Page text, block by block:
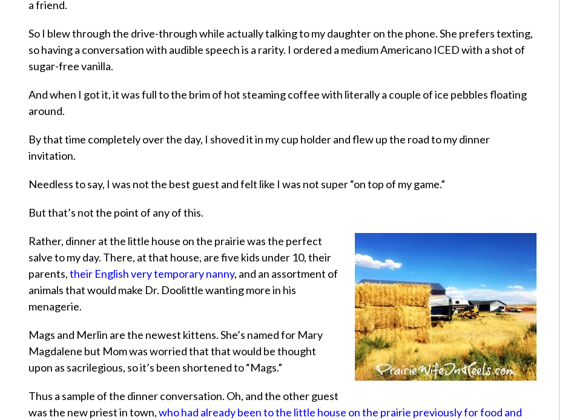
a friend.
So I blew through the drive-through while actually talking to my daughter on the phone. She prefers texting,
so having a conversation with audible speech is a rarity. I ordered a medium Americano ICED with a shot of
sugar-free vanilla.
And when I got it, it was full to the brim of hot steaming coffee with literally a couple of ice pebbles floating
around.
By that time completely over the day, I shoved it in my cup holder and flew up the road to my dinner
invitation.
Needless to say, I was not the best guest and felt like I was not super “on top of my game.”
But that’s not the point of any of this.
Rather, dinner at the little house on the prairie was the perfect
salve to my day. There, at that house, are five kids under 10, their
parents,their English very temporary nanny, and an assortment of
animals that would make Dr. Doolittle wanting more in his
menagerie.
Mags and Merlin are the newest kittens. She’s named for Mary
Magdalene but Mom was worried that that would be thought
upon as sacrilegious, so it’s been shortened to “Mags.”
Thus a sample of the dinner conversation. Oh, and the other guest
was the new priest in town,who had already been to the little house on the prairie previously for food and